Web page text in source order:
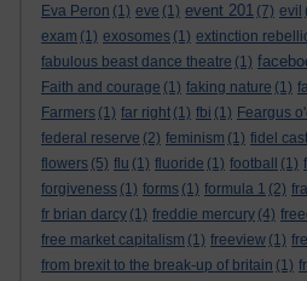
Eva Peron (1) eve (1) event 201 (7) evil
exam (1) exosomes (1) extinction
fabulous beast dance theatre (1)
Faith and courage (1) faking nature (1)
Farmers (1) far right (1) fbi (1) Feargus
federal reserve (2) feminism (1) fidel
flowers (5) flu (1) fluoride (1) football (1)
forgiveness (1) forms (1) formula 1 (2)
fr brian darcy (1) freddie mercury (4)
free market capitalism (1) freeview (1)
from brexit to the break-up of britain (1)